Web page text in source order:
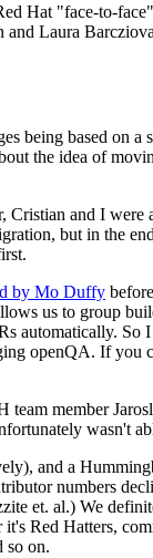
Hat "face-to-
Laura
based on a
the idea of
and I were
but in the
by Mo Duffy
us to group
automatically. So
openQA. If you
member
wasn't
and a
numbers
et. al.) We
it's Red Hatters,
so on.